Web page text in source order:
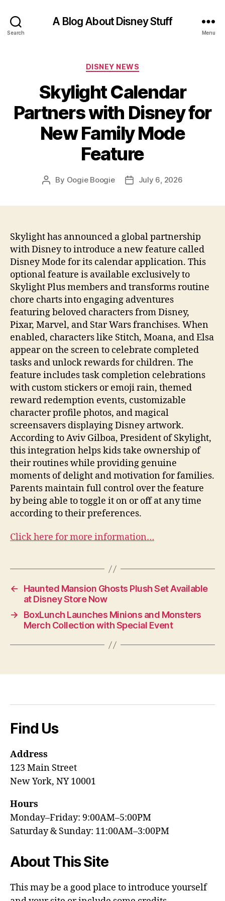
Search
A Blog About Disney Stuff
Menu
Categories
DISNEY NEWS
Skylight Calendar
Partners with Disney for
New Family Mode
Feature
Post
By Oogie Boogie
PostJuly 6, 2026
Skylight has announced a global partnership
with Disney to introduce a new feature called
Disney Mode for its calendar application. This
optional feature is available exclusively to
Skylight Plus members and transforms routine
chore charts into engaging adventures
featuring beloved characters from Disney,
Pixar, Marvel, and Star Wars franchises. When
enabled, characters like Stitch, Moana, and Elsa
appear on the screen to celebrate completed
tasks and unlock rewards for children. The
feature includes task completion celebrations
with custom stickers or emoji rain, themed
reward redemption events, customizable
character profile photos, and magical
screensavers displaying Disney artwork.
According to Aviv Gilboa, President of Skylight,
this integration helps kids take ownership of
their routines while providing genuine
moments of delight and motivation for families.
Parents maintain full control over the feature
by being able to toggle it on or off at any time
according to their preferences.
Click here for more information…
←
Haunted Mansion Ghosts Plush Set Available
at Disney Store Now
→
BoxLunch Launches Minions and Monsters
Merch Collection with Special Event
Find Us
Address
123 Main Street
New York, NY 10001
Hours
Monday–Friday: 9:00AM–5:00PM
Saturday & Sunday: 11:00AM–3:00PM
About This Site
This may be a good place to introduce yourself